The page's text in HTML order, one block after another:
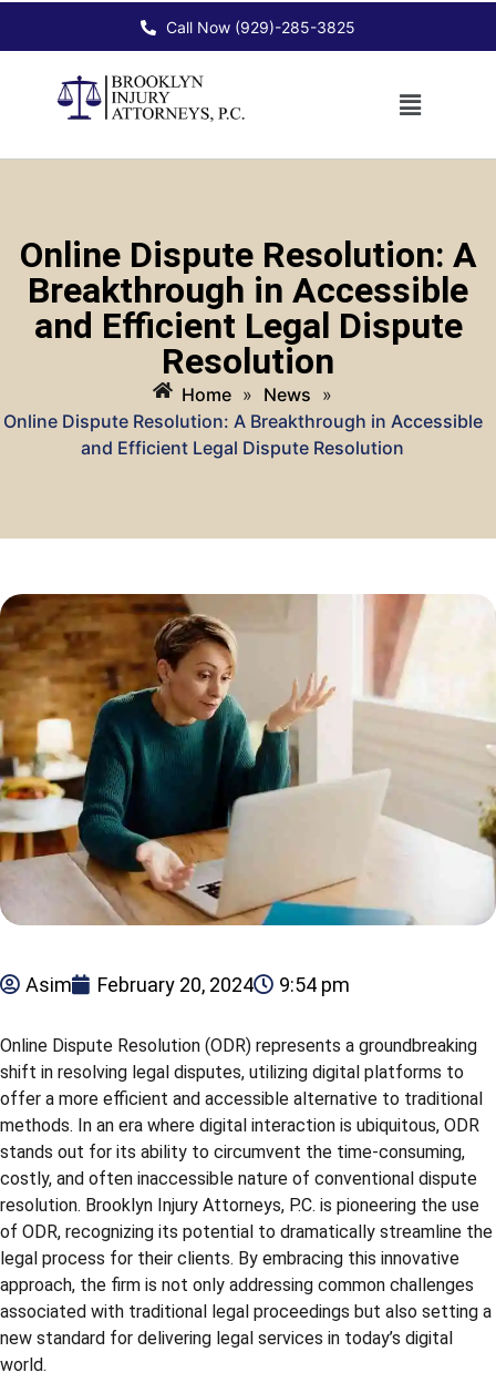
Call Now (929)-285-3825
Online Dispute Resolution: A
Breakthrough in Accessible
and Efficient Legal Dispute
Resolution
Home » News »
Online Dispute Resolution: A Breakthrough in Accessible
and Efficient Legal Dispute Resolution
Asim February 20, 2024 9:54 pm
Online Dispute Resolution (ODR) represents a groundbreaking
shift in resolving legal disputes, utilizing digital platforms to
offer a more efficient and accessible alternative to traditional
methods. In an era where digital interaction is ubiquitous, ODR
stands out for its ability to circumvent the time-consuming,
costly, and often inaccessible nature of conventional dispute
resolution. Brooklyn Injury Attorneys, P.C. is pioneering the use
of ODR, recognizing its potential to dramatically streamline the
legal process for their clients. By embracing this innovative
approach, the firm is not only addressing common challenges
associated with traditional legal proceedings but also setting a
new standard for delivering legal services in today’s digital
world.